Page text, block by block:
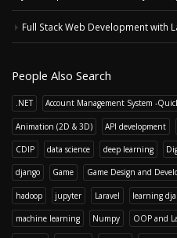
Full Stack Web Development with
Animation (2D & 3D) API development
CDIP data science deep learning
django Game Game Design and
hadoop jupyter Laravel learning
machine learning Numpy OOP and
postgres pycharm python python